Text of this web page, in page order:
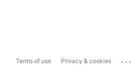
Terms of use Privacy & cookies ...